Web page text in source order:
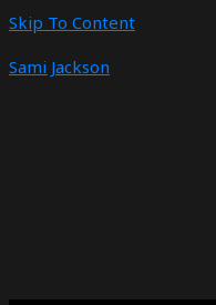
Skip To Content
Sami Jackson